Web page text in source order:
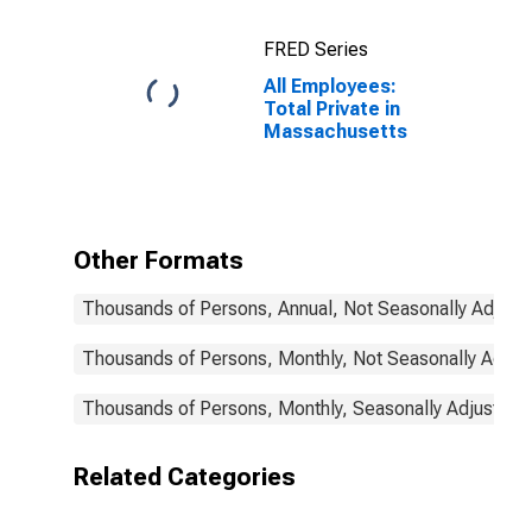
FRED Series
All Employees:
Total Private in
Massachusetts
Other Formats
Thousands of Persons, Annual, Not Seasonally
Thousands of Persons, Monthly, Not Seasonally
Thousands of Persons, Monthly, Seasonally Adjusted
Related Categories